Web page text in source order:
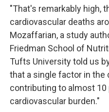
"That's remarkably high,
cardiovascular deaths
Mozaffarian, a study
Friedman School of
Tufts University told us
that a single factor in the
contributing to almost
cardiovascular burden."